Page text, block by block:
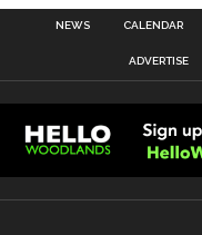
NEWS CALENDAR
ADVERTISE